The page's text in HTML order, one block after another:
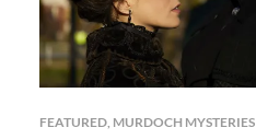
FEATURED, MURDOCH MYSTERIES